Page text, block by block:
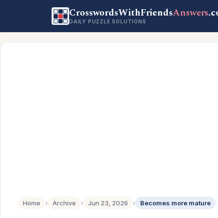
CrosswordsWithFriendsAnswers
DAILY PUZZLE SOLUTIONS
Home › Archive › Jun 23, 2026 › Becomes more mature